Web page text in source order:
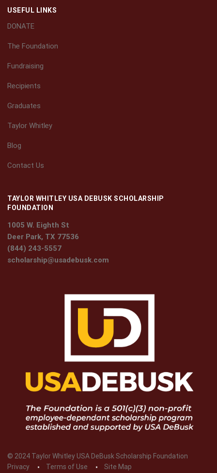
USEFUL LINKS
DONATE
The Foundation
Fundraising
Recipients
Graduates
Taylor Whitley
Blog
Contact Us
TAYLOR WHITLEY USA DEBUSK SCHOLARSHIP
FOUNDATION
1005 W. Eighth St
Deer Park, TX 77536
(844) 243-5557
scholarship@usadebusk.com
© 2024 Taylor Whitley USA DeBusk Scholarship Foundation
Privacy
Terms of Use Site Map